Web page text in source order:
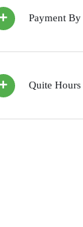
Payment
Quite Hours